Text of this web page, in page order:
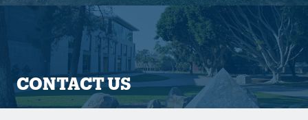
CONTACT US